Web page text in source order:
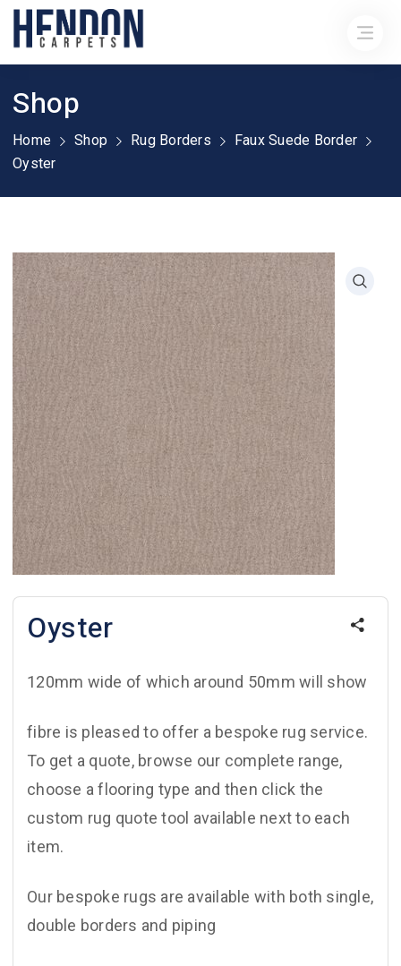
Shop
Home Shop Rug Borders
Faux Suede Border
Oyster
Oyster
120mm wide of which around 50mm will show
fibre is pleased to offer a bespoke rug service.
To get a quote, browse our complete range,
choose a flooring type and then click the
custom rug quote tool available next to each
item.
Our bespoke rugs are available with both single,
double borders and piping